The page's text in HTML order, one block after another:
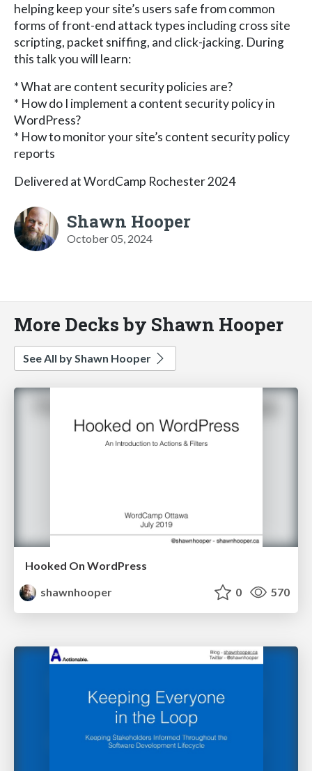
helping keep your site’s users safe from common
forms of front-end attack types including cross site
scripting, packet sniffing, and click-jacking. During
this talk you will learn:
* What are content security policies are?
* How do I implement a content security policy in
WordPress?
* How to monitor your site’s content security policy
reports
Delivered at WordCamp Rochester 2024
Shawn Hooper
October 05, 2024
More Decks by Shawn Hooper
See All by Shawn Hooper
Hooked On WordPress
shawnhooper
0 570